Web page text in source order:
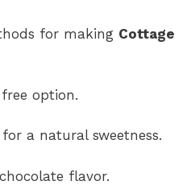
for making Cottage
option.
a natural sweetness.
flavor.